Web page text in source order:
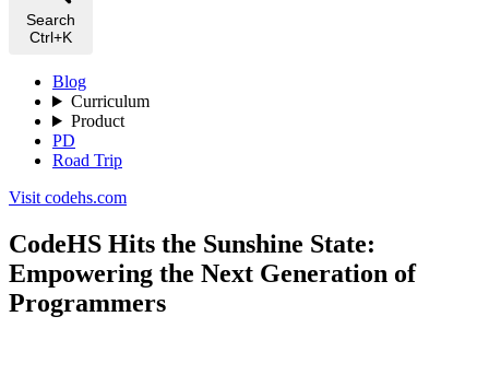
Search
Ctrl+K
Blog
Curriculum
Product
PD
Road Trip
Visit codehs.com
CodeHS Hits the Sunshine State:
Empowering the Next Generation of
Programmers